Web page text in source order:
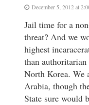
December 5, 2012 at
Jail time for a
threat? And we
highest
than
North Korea. We
Arabia, though
State sure would